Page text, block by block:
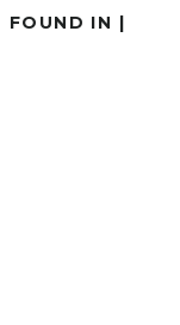
FOUND IN |